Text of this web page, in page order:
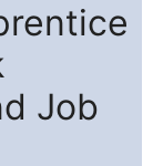
Job